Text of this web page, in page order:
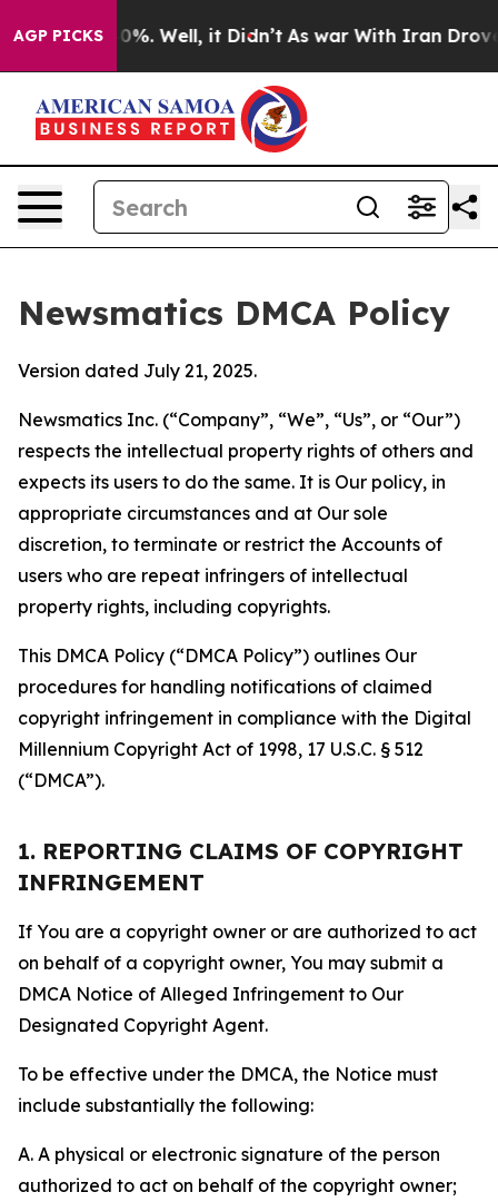
AGP PICKS
40%. Well, it Didn’t As war With Iran Drove oil
Newsmatics DMCA Policy
Version dated July 21, 2025.
Newsmatics Inc. (“Company”, “We”, “Us”, or “Our”)
respects the intellectual property rights of others and
expects its users to do the same. It is Our policy, in
appropriate circumstances and at Our sole
discretion, to terminate or restrict the Accounts of
users who are repeat infringers of intellectual
property rights, including copyrights.
This DMCA Policy (“DMCA Policy”) outlines Our
procedures for handling notifications of claimed
copyright infringement in compliance with the Digital
Millennium Copyright Act of 1998, 17 U.S.C. § 512
(“DMCA”).
1. REPORTING CLAIMS OF COPYRIGHT
INFRINGEMENT
If You are a copyright owner or are authorized to act
on behalf of a copyright owner, You may submit a
DMCA Notice of Alleged Infringement to Our
Designated Copyright Agent.
To be effective under the DMCA, the Notice must
include substantially the following:
A. A physical or electronic signature of the person
authorized to act on behalf of the copyright owner;